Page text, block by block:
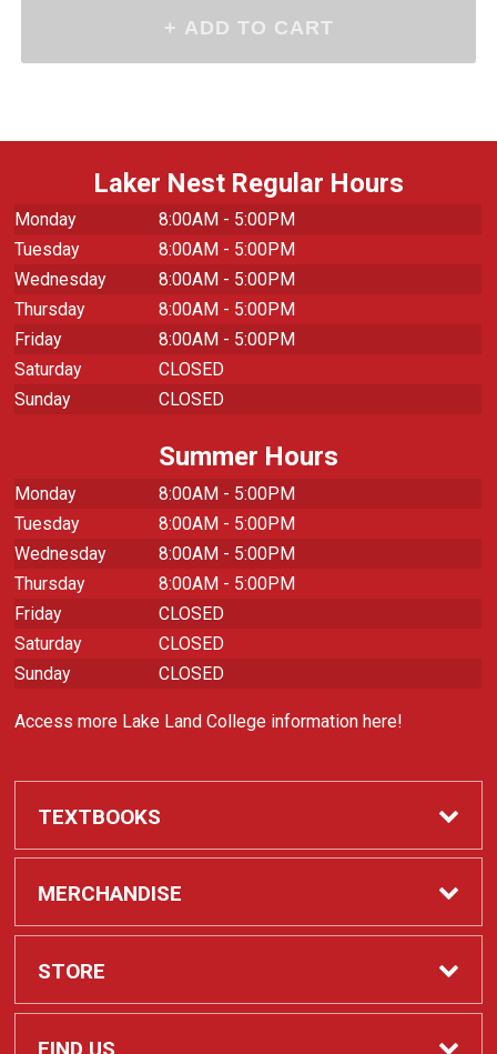
Laker Nest Regular Hours
Monday
8:00AM - 5:00PM
Tuesday
8:00AM - 5:00PM
Wednesday
8:00AM - 5:00PM
Thursday
8:00AM - 5:00PM
Friday
8:00AM - 5:00PM
Saturday
CLOSED
Sunday
CLOSED
Summer Hours
Monday
8:00AM - 5:00PM
Tuesday
8:00AM - 5:00PM
Wednesday
8:00AM - 5:00PM
Thursday
8:00AM - 5:00PM
Friday
CLOSED
Saturday
CLOSED
Sunday
CLOSED
Access more Lake Land College information here!
TEXTBOOKS
Required Course Materials
MERCHANDISE
Apparel
Laker Spirit
STORE
Contact Us